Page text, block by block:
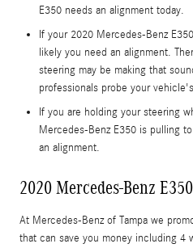
E350 needs an alignment today.
If your 2020 Mercedes-Benz
likely you need an alignment.
steering may be making that
professionals probe your
If you are holding your steering
Mercedes-Benz E350 is pulling
an alignment.
2020 Mercedes-Benz
At Mercedes-Benz of Tampa we
that can save you money including 4